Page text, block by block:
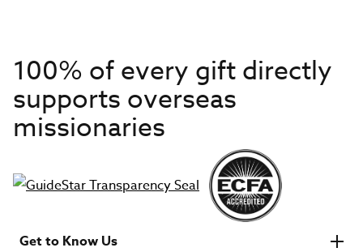
100% of every gift directly
supports overseas
missionaries
Get to Know Us